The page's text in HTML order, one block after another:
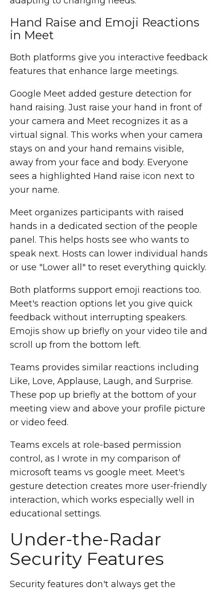
Hand Raise and Emoji Reactions
in Meet
Both platforms give you interactive feedback
features that enhance large meetings.
Google Meet added gesture detection for
hand raising. Just raise your hand in front of
your camera and Meet recognizes it as a
virtual signal. This works when your camera
stays on and your hand remains visible,
away from your face and body. Everyone
sees a highlighted Hand raise icon next to
your name.
Meet organizes participants with raised
hands in a dedicated section of the people
panel. This helps hosts see who wants to
speak next. Hosts can lower individual hands
or use "Lower all" to reset everything quickly.
Both platforms support emoji reactions too.
Meet's reaction options let you give quick
feedback without interrupting speakers.
Emojis show up briefly on your video tile and
scroll up from the bottom left.
Teams provides similar reactions including
Like, Love, Applause, Laugh, and Surprise.
These pop up briefly at the bottom of your
meeting view and above your profile picture
or video feed.
Teams excels at role-based permission
control, as I wrote in my comparison of
microsoft teams vs google meet. Meet's
gesture detection creates more user-friendly
interaction, which works especially well in
educational settings.
Under-the-Radar
Security Features
Security features don't always get the